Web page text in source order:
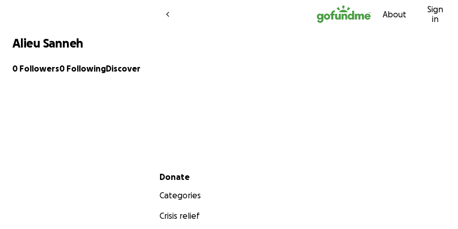
Skip to content About
Sign
in
Alieu Sanneh
0 Followers0 FollowingDiscover
Secondary menu
Donate
Categories
Crisis relief